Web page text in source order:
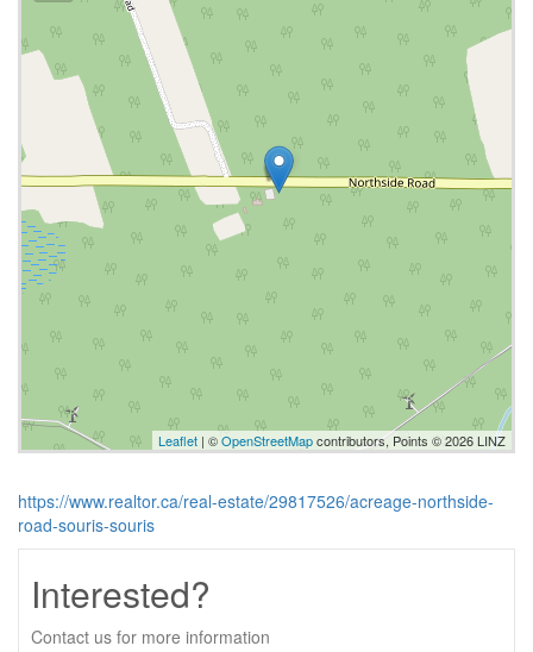
Leaflet | ©OpenStreetMapcontributors, Points © 2026 LINZ
https://www.realtor.ca/real-estate/29817526/acreage-northside-
road-souris-souris
Interested?
Contact us for more information